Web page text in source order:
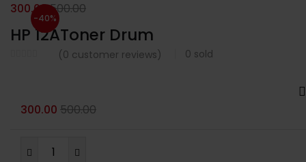
-40%
HP 12AToner Drum
(0 customer reviews) 0 sold
300.00500.00
300.00 500.00